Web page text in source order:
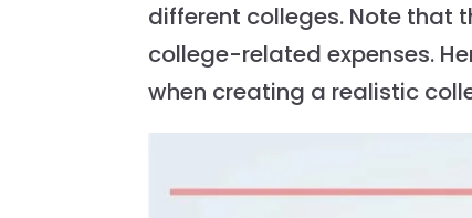
different colleges. Note that
college-related expenses.
when creating a realistic